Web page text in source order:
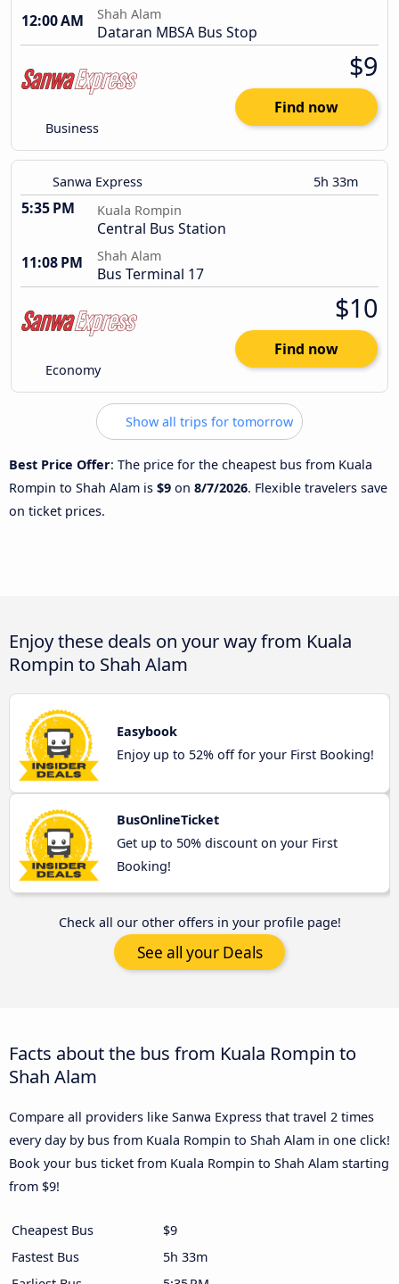
12:00 AM
Shah Alam
Dataran MBSA Bus Stop
Business
$9
Find now
Sanwa Express 5h 33m
5:35 PM Kuala Rompin
Central Bus Station
11:08 PM
Shah Alam
Bus Terminal 17
Economy
$10
Find now
Show all trips for tomorrow
Best Price Offer: The price for the cheapest bus from Kuala
Rompin to Shah Alam is $9 on 8/7/2026. Flexible travelers save
on ticket prices.
Enjoy these deals on your way from Kuala
Rompin to Shah Alam
Easybook
Enjoy up to 52% off for your First Booking!
BusOnlineTicket
Get up to 50% discount on your First
Booking!
Check all our other offers in your profile page!
See all your Deals
Facts about the bus from Kuala Rompin to
Shah Alam
Compare all providers like Sanwa Express that travel 2 times
every day by bus from Kuala Rompin to Shah Alam in one click!
Book your bus ticket from Kuala Rompin to Shah Alam starting
from $9!
Cheapest Bus
$9
Fastest Bus
5h 33m